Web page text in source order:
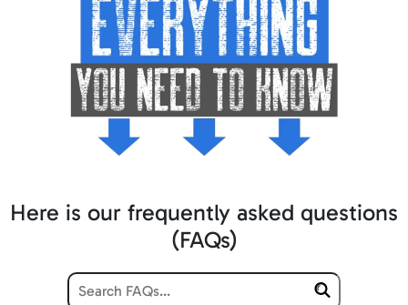
Here is our frequently asked questions
(FAQs)